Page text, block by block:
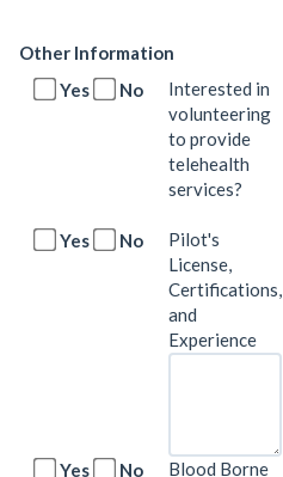
Other Information
Yes
No
Interested in
volunteering
to provide
telehealth
services?
Yes No
Pilot's
License,
Certifications,
and
Experience
Yes No
Blood Borne